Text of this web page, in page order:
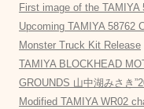
First image of the
Upcoming TAMIYA 58762
Monster Truck Kit Release
TAMIYA BLOCKHEAD
GROUNDS 山中湖みさき
Modified TAMIYA WR02